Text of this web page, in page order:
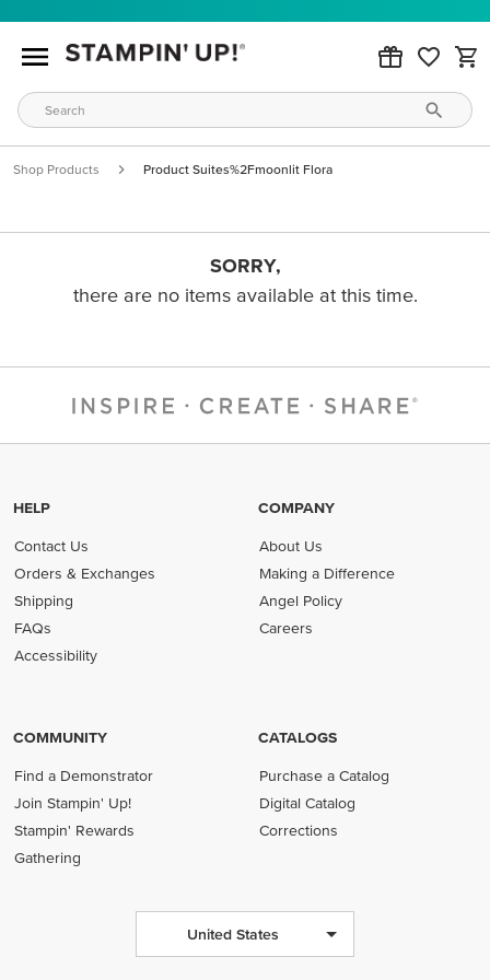
Shop Products Product Suites%2Fmoonlit Flora
SORRY,
there are no items available at this time.
HELP
Contact Us
Orders & Exchanges
Shipping
FAQs
Accessibility
COMPANY
About Us
Making a Difference
Angel Policy
Careers
COMMUNITY
Find a Demonstrator
Join Stampin' Up!
Stampin' Rewards
Gathering
CATALOGS
Purchase a Catalog
Digital Catalog
Corrections
United States